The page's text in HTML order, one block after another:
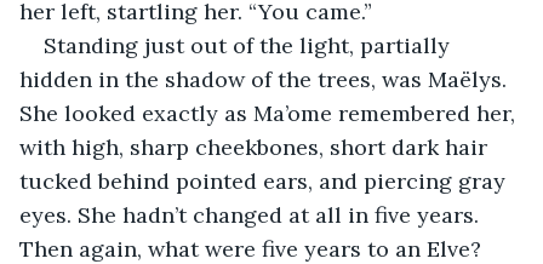
her left, startling her. “You came.”
Standing just out of the light, partially
hidden in the shadow of the trees, was Maëlys.
She looked exactly as Ma’ome remembered her,
with high, sharp cheekbones, short dark hair
tucked behind pointed ears, and piercing gray
eyes. She hadn’t changed at all in five years.
Then again, what were five years to an Elve?